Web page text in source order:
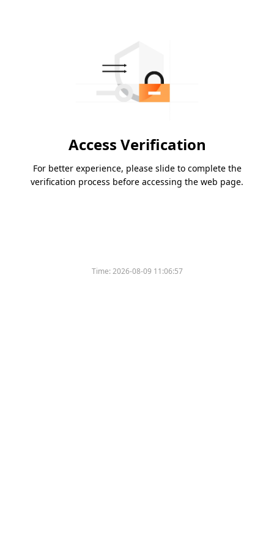
Access Verification
For better experience, please slide to complete the
verification process before accessing the web page.
Time:2026-08-09 11:06:57